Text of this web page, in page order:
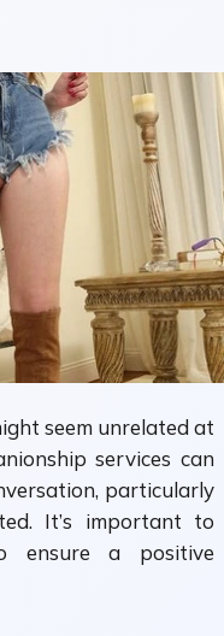
seem unrelated at
services can
particularly
It’s important to
ensure a positive